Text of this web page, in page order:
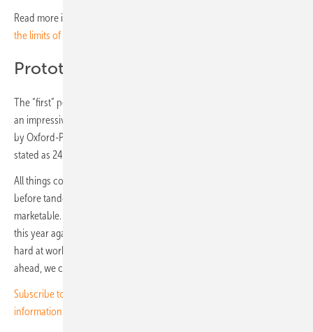
Read more in the third part of this series –
the limits of silicon
Prototypes completed
The “first” perovskite module, comprising 72 cells (M6) and offering
an impressive output of 545 watts, was presented in Munich last year
by Oxford-PV from Brandenburg an der Havel. Its efficiency was
stated as 24.4 percent – far from hypothetical claims.
All things considered, it seems safe to say that it will be some time
before tandem modules of silicon and perovskite will be truly
marketable. Nevertheless, interesting prototypes will be on display
this year again in Munich – the scientists and engineers have been
hard at work, after all, and have findings to share. And in the years
ahead, we can be confident of continued innovation. (HS/TF)
Subscribe to the pv Europe newsletter for regular news and
information